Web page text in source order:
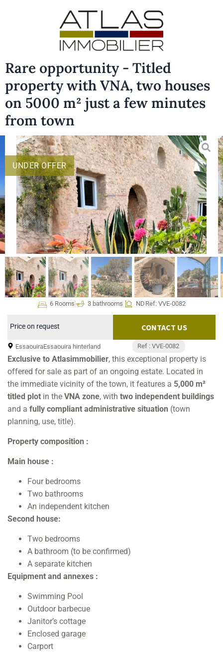
Rare opportunity - Titled
property with VNA, two houses
on 5000 m² just a few minutes
from town
UNDER OFFER
6 Rooms 3 bathrooms ND Ref: VVE-0082
Price on request CONTACT US
EssaouiraEssaouira hinterland Ref : VVE-0082
Exclusive to Atlasimmobilier, this exceptional property is
offered for sale as part of an ongoing estate. Located in
the immediate vicinity of the town, it features a 5,000 m²
titled plot in the VNA zone, with two independent buildings
and a fully compliant administrative situation (town
planning, use, title).
Property composition :
Main house :
Four bedrooms
Two bathrooms
An independent kitchen
Second house:
Two bedrooms
A bathroom (to be confirmed)
A separate kitchen
Equipment and annexes :
Swimming Pool
Outdoor barbecue
Janitor’s cottage
Enclosed garage
Carport